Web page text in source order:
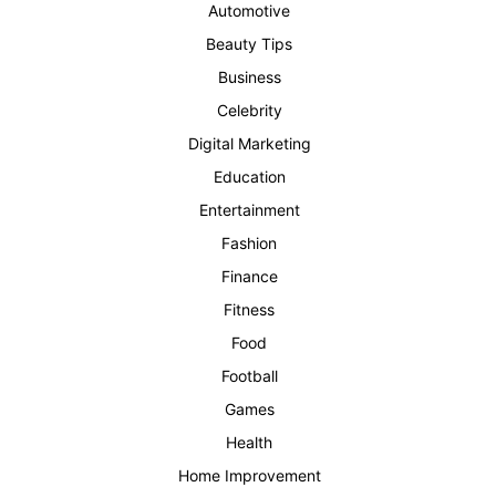
Automotive
Beauty Tips
Business
Celebrity
Digital Marketing
Education
Entertainment
Fashion
Finance
Fitness
Food
Football
Games
Health
Home Improvement